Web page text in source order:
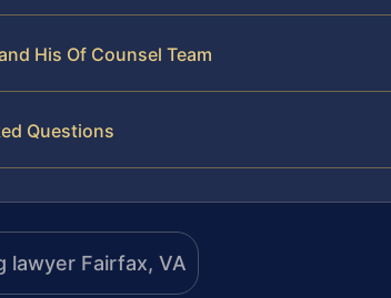
His Of Counsel Team
Questions